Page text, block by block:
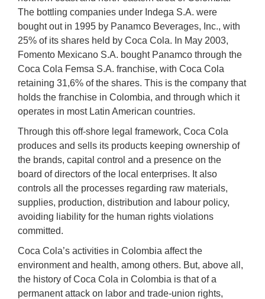
The bottling companies under Indega S.A. were
bought out in 1995 by Panamco Beverages, Inc., with
25% of its shares held by Coca Cola. In May 2003,
Fomento Mexicano S.A. bought Panamco through the
Coca Cola Femsa S.A. franchise, with Coca Cola
retaining 31,6% of the shares. This is the company that
holds the franchise in Colombia, and through which it
operates in most Latin American countries.
Through this off-shore legal framework, Coca Cola
produces and sells its products keeping ownership of
the brands, capital control and a presence on the
board of directors of the local enterprises. It also
controls all the processes regarding raw materials,
supplies, production, distribution and labour policy,
avoiding liability for the human rights violations
committed.
Coca Cola’s activities in Colombia affect the
environment and health, among others. But, above all,
the history of Coca Cola in Colombia is that of a
permanent attack on labor and trade-union rights,